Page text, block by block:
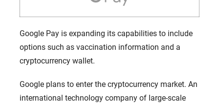
Google Pay is expanding its capabilities to include
options such as vaccination information and a
cryptocurrency wallet.
Google plans to enter the cryptocurrency market. An
international technology company of large-scale